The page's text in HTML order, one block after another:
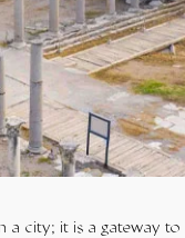
a city; it is a gateway to